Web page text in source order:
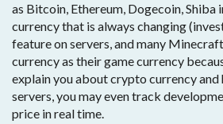
as Bitcoin, Ethereum, Dogecoin, Shiba
currency that is always changing
feature on servers, and many
currency as their game currency
explain you about crypto currency
servers, you may even track
price in real time.